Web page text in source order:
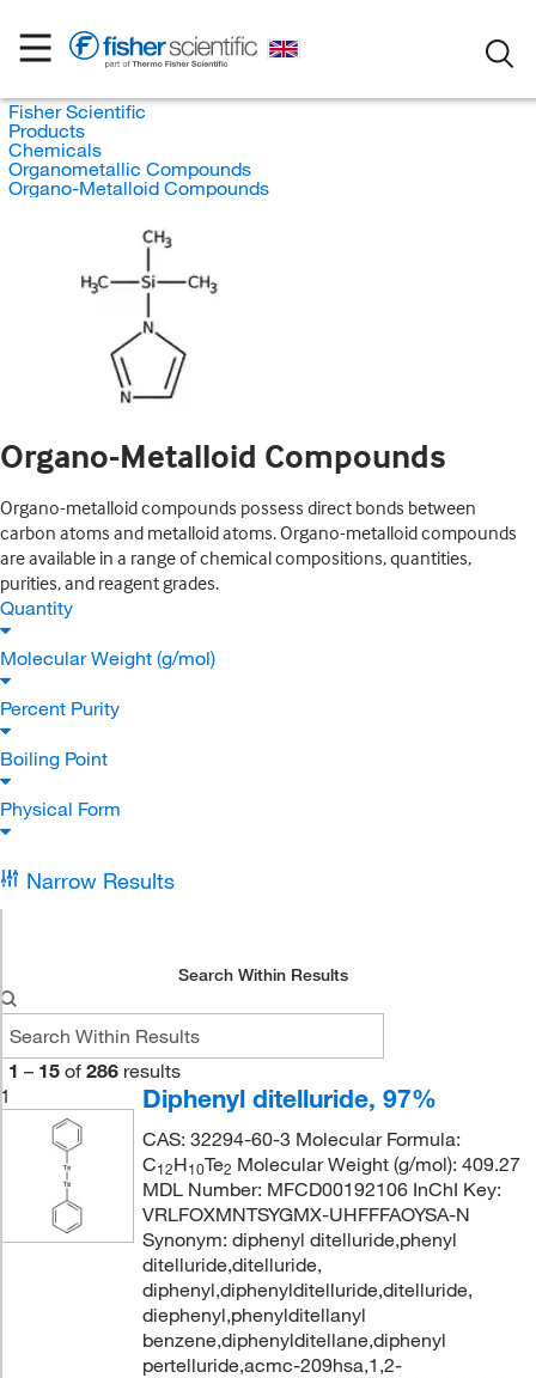
Fisher Scientific
Products
Chemicals
Organometallic Compounds
Organo-Metalloid Compounds
Organo-Metalloid Compounds
Organo-metalloid compounds possess direct bonds between
carbon atoms and metalloid atoms. Organo-metalloid compounds
are available in a range of chemical compositions, quantities,
purities, and reagent grades.
Quantity
Molecular Weight (g/mol)
Percent Purity
Boiling Point
Physical Form
Narrow Results
Search Within Results
1 – 15 of 286 results
1
Diphenyl ditelluride, 97%
CAS: 32294-60-3 Molecular Formula:
C12H10Te2 Molecular Weight (g/mol): 409.27
MDL Number: MFCD00192106 InChI Key:
VRLFOXMNTSYGMX-UHFFFAOYSA-N
Synonym: diphenyl ditelluride,phenyl
ditelluride,ditelluride,
diphenyl,diphenylditelluride,ditelluride,
diephenyl,phenylditellanyl
benzene,diphenylditellane,diphenyl
pertelluride,acmc-209hsa,1,2-